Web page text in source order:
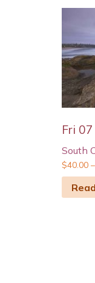
Fri
South
$40.00 –